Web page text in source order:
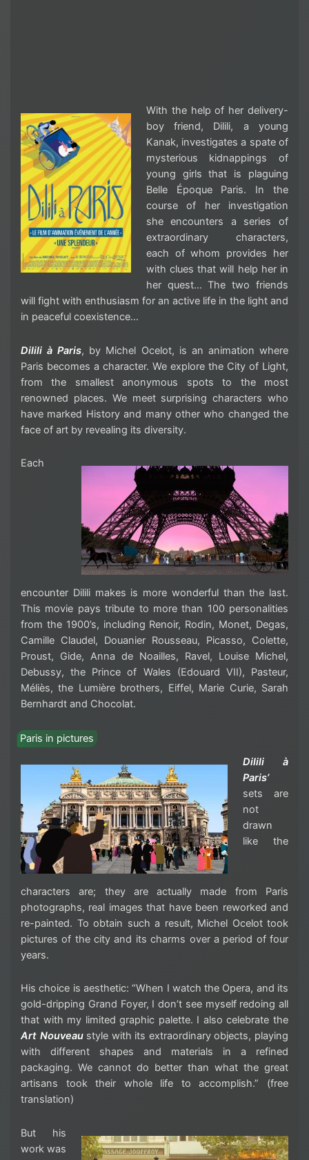
With the help of her delivery-
boy friend, Dilili, a young
Kanak, investigates a spate of
mysterious kidnappings of
young girls that is plaguing
Belle Époque Paris. In the
course of her investigation
she encounters a series of
extraordinary characters,
each of whom provides her
with clues that will help her in
her quest… The two friends
will fight with enthusiasm for an active life in the light and
in peaceful coexistence…
Dilili à Paris, by Michel Ocelot, is an animation where
Paris becomes a character. We explore the City of Light,
from the smallest anonymous spots to the most
renowned places. We meet surprising characters who
have marked History and many other who changed the
face of art by revealing its diversity.
Each
encounter Dilili makes is more wonderful than the last.
This movie pays tribute to more than 100 personalities
from the 1900’s, including Renoir, Rodin, Monet, Degas,
Camille Claudel, Douanier Rousseau, Picasso, Colette,
Proust, Gide, Anna de Noailles, Ravel, Louise Michel,
Debussy, the Prince of Wales (Edouard VII), Pasteur,
Méliès, the Lumière brothers, Eiffel, Marie Curie, Sarah
Bernhardt and Chocolat.
Paris in pictures
Dilili à
Paris’
sets are
not
drawn
like the
characters are; they are actually made from Paris
photographs, real images that have been reworked and
re-painted. To obtain such a result, Michel Ocelot took
pictures of the city and its charms over a period of four
years.
His choice is aesthetic: “When I watch the Opera, and its
gold-dripping Grand Foyer, I don’t see myself redoing all
that with my limited graphic palette. I also celebrate the
Art Nouveaustyle with its extraordinary objects, playing
with different shapes and materials in a refined
packaging. We cannot do better than what the great
artisans took their whole life to accomplish.” (free
translation)
But his
work was